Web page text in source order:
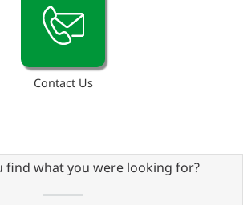
Contact Us
find what you were looking for?